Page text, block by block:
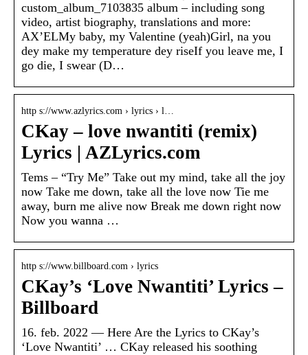
custom_album_7103835 album – including song
video, artist biography, translations and more:
AX’ELMy baby, my Valentine (yeah)Girl, na you
dey make my temperature dey riseIf you leave me, I
go die, I swear (D…
http s://www.azlyrics.com › lyrics › l…
CKay – love nwantiti (remix)
Lyrics | AZLyrics.com
Tems – “Try Me” Take out my mind, take all the joy
now Take me down, take all the love now Tie me
away, burn me alive now Break me down right now
Now you wanna …
http s://www.billboard.com › lyrics
CKay’s ‘Love Nwantiti’ Lyrics –
Billboard
16. feb. 2022 — Here Are the Lyrics to CKay’s
‘Love Nwantiti’ … CKay released his soothing